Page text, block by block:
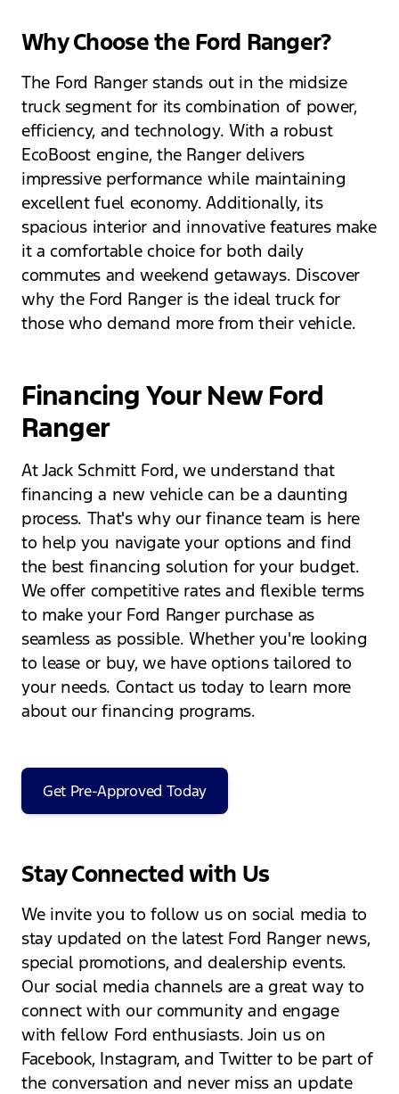
Why Choose the Ford Ranger?
The Ford Ranger stands out in the midsize
truck segment for its combination of power,
efficiency, and technology. With a robust
EcoBoost engine, the Ranger delivers
impressive performance while maintaining
excellent fuel economy. Additionally, its
spacious interior and innovative features make
it a comfortable choice for both daily
commutes and weekend getaways. Discover
why the Ford Ranger is the ideal truck for
those who demand more from their vehicle.
Financing Your New Ford
Ranger
At Jack Schmitt Ford, we understand that
financing a new vehicle can be a daunting
process. That's why our finance team is here
to help you navigate your options and find
the best financing solution for your budget.
We offer competitive rates and flexible terms
to make your Ford Ranger purchase as
seamless as possible. Whether you're looking
to lease or buy, we have options tailored to
your needs. Contact us today to learn more
about our financing programs.
Get Pre-Approved Today
Stay Connected with Us
We invite you to follow us on social media to
stay updated on the latest Ford Ranger news,
special promotions, and dealership events.
Our social media channels are a great way to
connect with our community and engage
with fellow Ford enthusiasts. Join us on
Facebook, Instagram, and Twitter to be part of
the conversation and never miss an update